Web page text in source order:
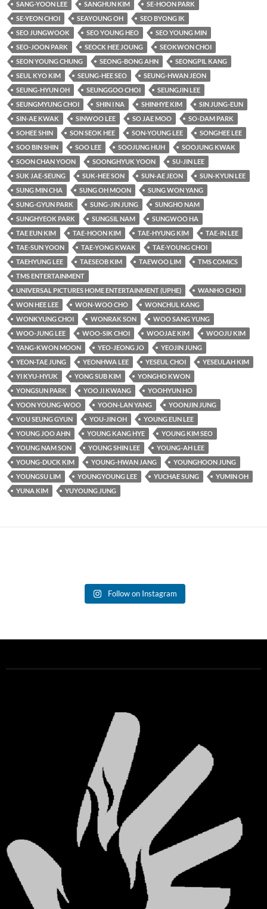
SANG-YOON LEE SANGHUN KIM
SE-HOON PARK
SE-YEON CHOI
SEAYOUNG OH
SEO BYONG IK
SEO JUNGWOOK
SEO YOUNG HEO
SEO YOUNG MIN
SEO-JOON PARK
SEOCK HEE JOUNG
SEOKWON CHOI
SEON YOUNG CHUNG
SEONG-BONG AHN
SEONGPIL KANG
SEUL KYO KIM
SEUNG-HEE SEO
SEUNG-HWAN JEON
SEUNG-HYUN OH
SEUNGGOO CHOI
SEUNGJIN LEE
SEUNGMYUNG CHOI
SHIN I NA SHINHYE KIM
SIN JUNG-EUN
SIN-AE KWAK
SINWOO LEE SO JAE MOO
SO-DAM PARK
SOHEE SHIN
SON SEOK HEE SON-YOUNG LEE
SONGHEE LEE
SOO BIN SHIN
SOO LEE SOOJUNG HUH
SOOJUNG KWAK
SOON CHAN YOON
SOONGHYUK YOON
SU-JIN LEE
SUK JAE-SEUNG
SUK-HEE SON SUN-AE JEON
SUN-KYUN LEE
SUNG MIN CHA
SUNG OH MOON
SUNG WON YANG
SUNG-GYUN PARK
SUNG-JIN JUNG
SUNGHO NAM
SUNGHYEOK PARK
SUNGSIL NAM
SUNGWOO HA
TAE EUN KIM
TAE-HOON KIM TAE-HYUNG KIM
TAE-IN LEE
TAE-SUN YOON
TAE-YONG KWAK
TAE-YOUNG CHOI
TAEHYUNG LEE
TAESEOB KIM TAEWOO LIM
TMS COMICS
TMS ENTERTAINMENT
UNIVERSAL PICTURES HOME ENTERTAINMENT (UPHE)
WANHO CHOI
WON HEE LEE
WON-WOO CHO
WONCHUL KANG
WONKYUNG CHOI
WONRAK SON
WOO SANG YUNG
WOO-JUNG LEE
WOO-SIK CHOI WOOJAE KIM
WOOJU KIM
YANG-KWON MOON
YEO-JEONG JO
YEOJIN JUNG
YEON-TAE JUNG
YEONHWA LEE YESEUL CHOI
YESEULAH KIM
YI KYU-HYUK
YONG SUB KIM
YONGHO KWON
YONGSUN PARK
YOO JI KWANG
YOOHYUN HO
YOON YOUNG-WOO
YOON-LAN YANG
YOONJIN JUNG
YOU SEUNG GYUN
YOU-JIN OH
YOUNG EUN LEE
YOUNG JOO AHN
YOUNG KANG HYE
YOUNG KIM SEO
YOUNG NAM SON
YOUNG SHIN LEE
YOUNG-AH LEE
YOUNG-DUCK KIM
YOUNG-HWAN JANG
YOUNGHOON JUNG
YOUNGSU LIM
YOUNGYOUNG LEE YUCHAE SUNG
YUMIN OH
YUNA KIM
YUYOUNG JUNG
Follow on Instagram